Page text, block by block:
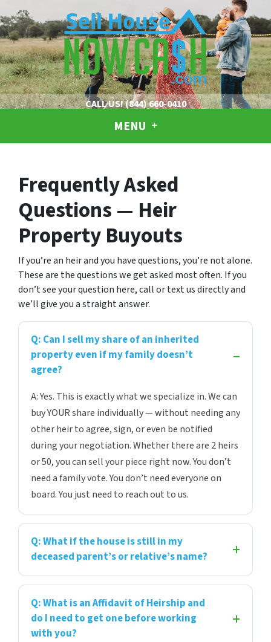
CALL US!(844) 660-0410
MENU
Frequently Asked
Questions — Heir
Property Buyouts
If you’re an heir and you have questions, you’re not alone.
These are the questions we get asked most often. If you
don’t see your question here, call or text us directly and
we’ll give you a straight answer.
Q: Can I sell my share of an inherited
property even if my family doesn’t
agree?
A: Yes. This is exactly what we specialize in. We can
buy YOUR share individually — without needing any
other heir to agree, sign, or even be notified
during your negotiation. Whether there are 2 heirs
or 50, you can sell your piece right now. You don’t
need a family vote. You don’t need everyone on
board. You just need to reach out to us.
Q: What if the house is still in my
deceased parent’s or relative’s name?
Q: What is an Affidavit of Heirship and
do I need to get one before working
with you?